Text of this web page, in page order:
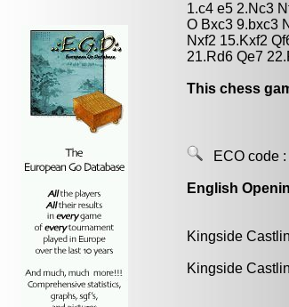
1.c4 e5 2.Nc3
O Bxc3 9.bxc3
Nxf2 15.Kxf2
21.Rd6 Qe7
This chess
ECO code :
English
Kingside
Kingside